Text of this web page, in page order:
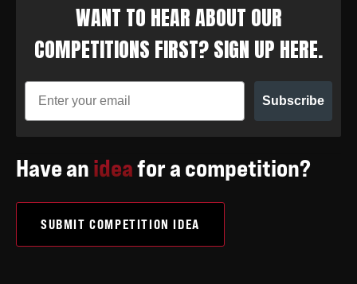
WANT TO HEAR ABOUT OUR
COMPETITIONS FIRST? SIGN UP HERE.
Subscribe
Have anideafor a competition?
SUBMIT COMPETITION IDEA